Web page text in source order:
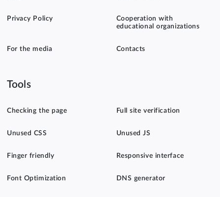
Privacy Policy
Cooperation with
educational organizations
For the media Contacts
Tools
Checking the page Full site verification
Unused CSS Unused JS
Finger friendly Responsive interface
Font Optimization DNS generator